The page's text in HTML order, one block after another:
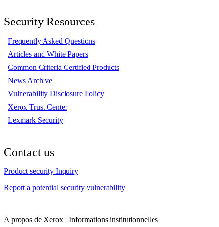
Security Resources
Frequently Asked Questions
Articles and White Papers
Common Criteria Certified Products
News Archive
Vulnerability Disclosure Policy
Xerox Trust Center
Lexmark Security
Contact us
Product security Inquiry
Report a potential security vulnerability
A propos de Xerox : Informations institutionnelles